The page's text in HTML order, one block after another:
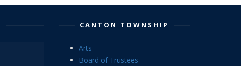
CANTON TOWNSHIP
Arts
Board of Trustees